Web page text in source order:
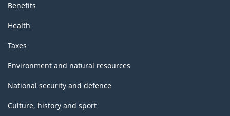
Benefits
Health
Taxes
Environment and natural resources
National security and defence
Culture, history and sport